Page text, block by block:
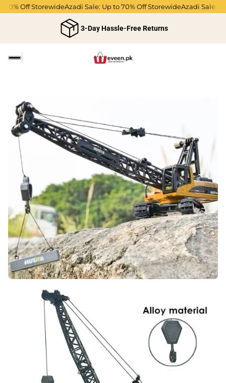
Off StorewideAzadi Sale: Up to 70% Off StorewideAzadi Sale:
3-Day Hassle-Free Returns